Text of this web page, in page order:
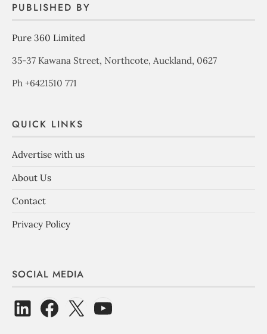
PUBLISHED BY
Pure 360 Limited
35-37 Kawana Street, Northcote, Auckland, 0627
Ph +6421510 771
QUICK LINKS
Advertise with us
About Us
Contact
Privacy Policy
SOCIAL MEDIA